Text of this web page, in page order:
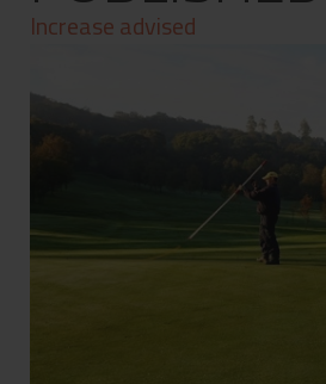
Increase advised
Contact